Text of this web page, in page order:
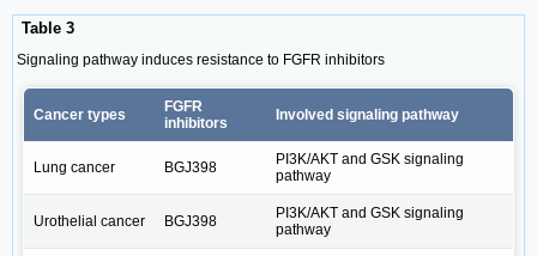
Table 3
Signaling pathway induces resistance to FGFR inhibitors
Cancer types
FGFR
inhibitors
Involved signaling pathway
Lung cancer BGJ398
PI3K/AKT and GSK signaling
pathway
Urothelial cancer BGJ398
PI3K/AKT and GSK signaling
pathway